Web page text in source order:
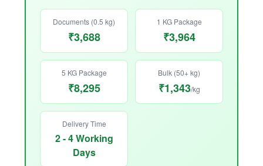
Documents (0.5 kg)
₹3,688
1 KG Package
₹3,964
5 KG Package
₹8,295
Bulk (50+ kg)
₹1,343/kg
Delivery Time
2 - 4 Working
Days